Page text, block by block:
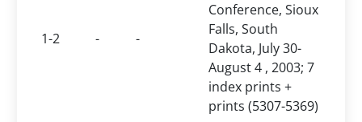
1-2 - -
Conference, Sioux
Falls, South
Dakota, July 30-
August 4 , 2003; 7
index prints +
prints (5307-5369)